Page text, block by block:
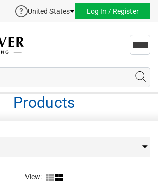
United States Log In / Register
Products
View: